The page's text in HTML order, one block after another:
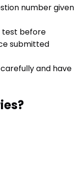
number given
test before
submitted
and have